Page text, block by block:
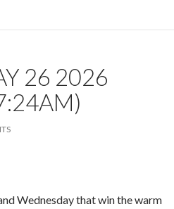
26 2026
Wednesday that win the warm